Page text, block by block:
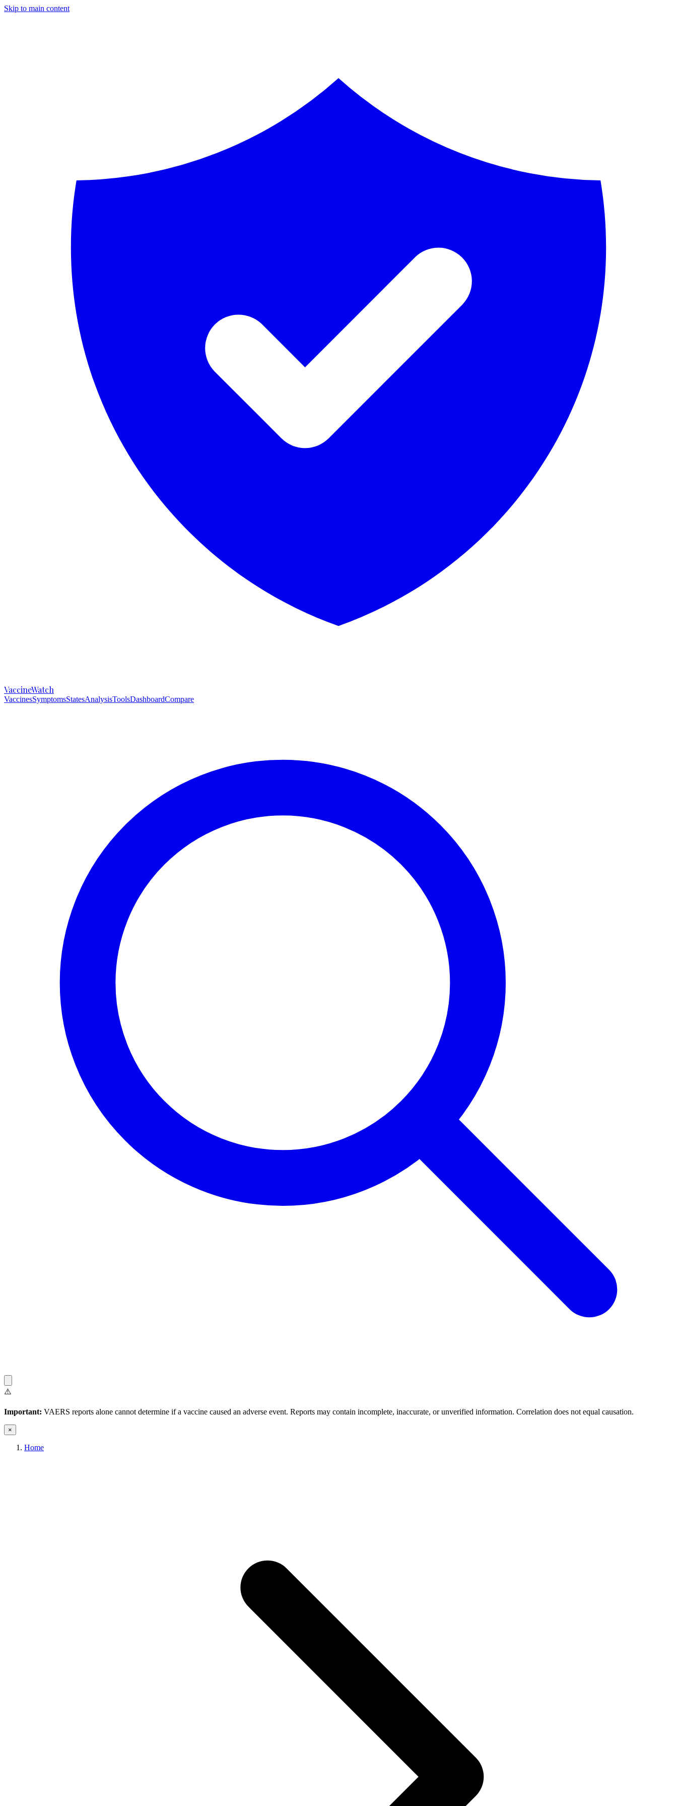
Skip to main content
VaccineWatch
VaccinesSymptomsStatesAnalysisToolsDashboardCompare
⚠️
Important: VAERS reports alone cannot determine if a vaccine caused an adverse event. Reports may contain incomplete, inaccurate, or unverified information. Correlation does not equal causation.
×
Home